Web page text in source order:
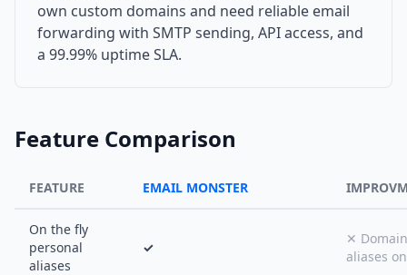
own custom domains and need reliable email
forwarding with SMTP sending, API access, and
a 99.99% uptime SLA.
Feature Comparison
FEATURE EMAIL MONSTER
On the fly
personal
aliases
✓
✕ Domain
aliases